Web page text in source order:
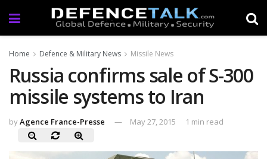
Home Defence & Military News Missile News
Russia confirms sale of S-300
missile systems to Iran
byAgence France-Presse May 27, 2015 1 min read